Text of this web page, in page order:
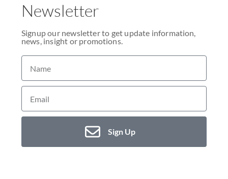
Newsletter
Signup our newsletter to get update information,
news, insight or promotions.
Sign Up